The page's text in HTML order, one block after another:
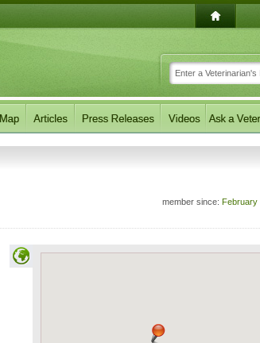
member since: February